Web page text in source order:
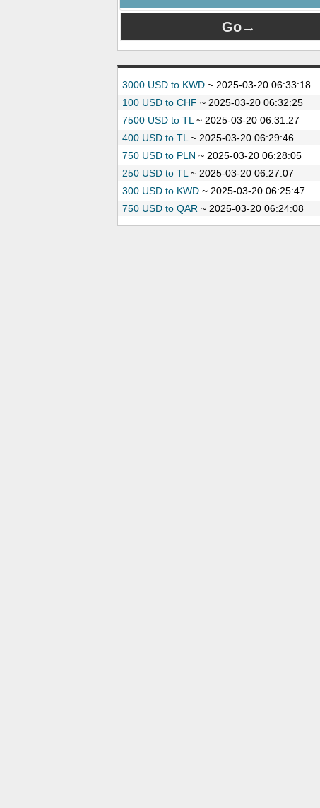
3000 USD to KWD ~ 2025-03-20 06:33:18
100 USD to CHF ~ 2025-03-20 06:32:25
7500 USD to TL ~ 2025-03-20 06:31:27
400 USD to TL ~ 2025-03-20 06:29:46
750 USD to PLN ~ 2025-03-20 06:28:05
250 USD to TL ~ 2025-03-20 06:27:07
300 USD to KWD ~ 2025-03-20 06:25:47
750 USD to QAR ~ 2025-03-20 06:24:08